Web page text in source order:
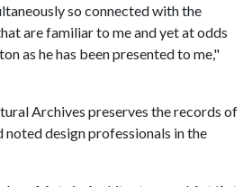
so connected with the
are familiar to me and yet at odds
as he has been presented to me,"
Archives preserves the records of
design professionals in the